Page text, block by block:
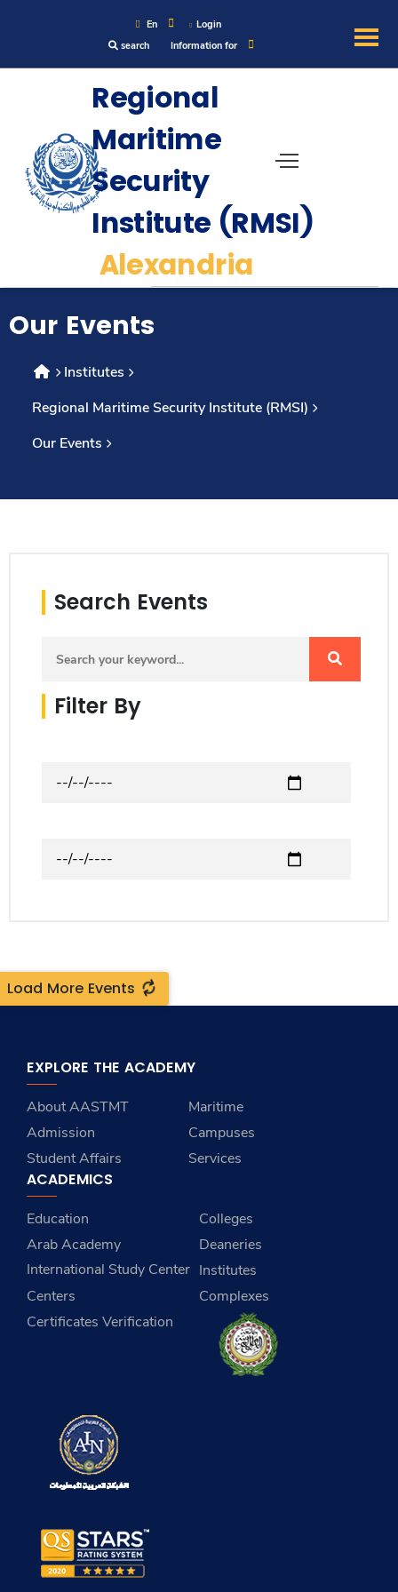
En
Login
search
Information for
Maritime
Admission
Academics
Research
Training
Consultancy
Quick Links
Regional
Maritime
Security
Institute (RMSI)
Alexandria
Our Events
Institutes
Regional Maritime Security Institute (RMSI)
Our Events
Search Events
Filter By
Load More Events
EXPLORE THE ACADEMY
About AASTMT
Maritime
Admission
Campuses
Student Affairs
Services
ACADEMICS
Education
Colleges
Arab Academy
International Study Center
Deaneries
Institutes
Centers
Complexes
Certificates Verification